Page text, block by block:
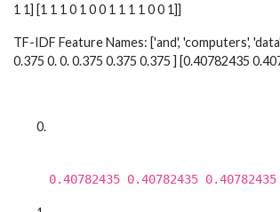
1 1] [1 1 1 0 1 0 0 1 1 1 1 0 0 1]]
TF-IDF Feature Names: ['and', 'computers',
0.375 0. 0. 0.375 0.375 0.375 ] [0.40782435
0.40782435 0.40782435